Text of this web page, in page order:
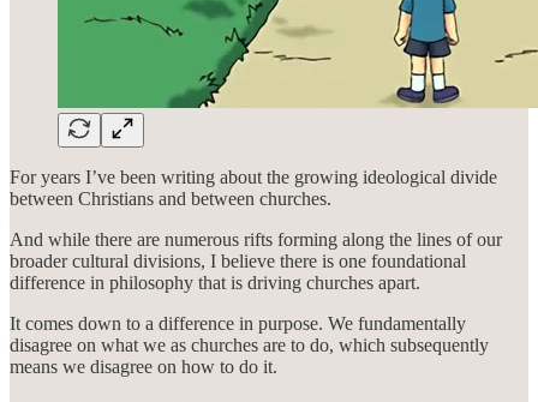
For years I’ve been writing about the growing ideological divide
between Christians and between churches.
And while there are numerous rifts forming along the lines of our
broader cultural divisions, I believe there is one foundational
difference in philosophy that is driving churches apart.
It comes down to a difference in purpose. We fundamentally
disagree on what we as churches are to do, which subsequently
means we disagree on how to do it.